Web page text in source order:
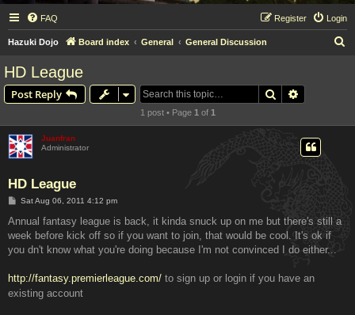
FAQ Login
Register
Hazuki Dojo Board index General General Discussion
HD League
Post Reply Search
1 post • Page 1 of 1
Juanfran
Administrator
HD League
P
s
Sat Aug 06, 2011 4:12 pm
Annual fantasy league is back, it kinda snuck up on me but there's still a
week before kick off so if you want to join, that would be cool. It's ok if
you dn't know what you're doing because I'm not convinced I do either...
http://fantasy.premierleague.com/ to sign up or login if you have an
existing account